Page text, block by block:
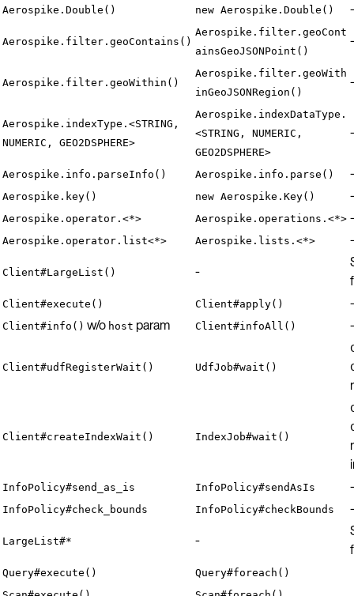
Aerospike.Double() new Aerospike.Double() -
Aerospike.filter.geoContains()
Aerospike.filter.geoCont
ainsGeoJSONPoint()
-
Aerospike.filter.geoWithin()
Aerospike.filter.geoWith
inGeoJSONRegion()
-
Aerospike.indexType.<STRING,
NUMERIC, GEO2DSPHERE>
Aerospike.indexDataType.
<STRING, NUMERIC,
GEO2DSPHERE>
-
Aerospike.info.parseInfo() Aerospike.info.parse() -
Aerospike.key() new Aerospike.Key() -
Aerospike.operator.<*> Aerospike.operations.<*> -
Aerospike.operator.list<*> Aerospike.lists.<*> -
Client#LargeList() -
Client#execute() Client#apply() -
Client#info() w/o host param Client#infoAll() -
Client#udfRegisterWait() UdfJob#wait()
Client#createIndexWait() IndexJob#wait()
InfoPolicy#send_as_is InfoPolicy#sendAsIs -
InfoPolicy#check_bounds InfoPolicy#checkBounds -
LargeList#* -
Query#execute()
Query#foreach()